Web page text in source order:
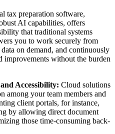
tax preparation software,
AI capabilities, offers
that traditional systems
you to work securely from
on demand, and continuously
improvements without the burden
Accessibility: Cloud solutions
among your team members and
client portals, for instance,
by allowing direct document
those time-consuming back-